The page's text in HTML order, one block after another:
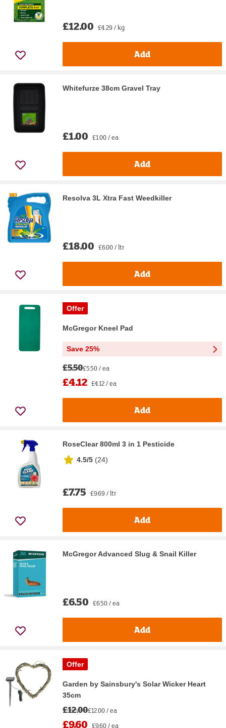
£12.00 £4.29 / kg
Add
Whitefurze 38cm Gravel Tray
£1.00 £1.00 / ea
Add
Resolva 3L Xtra Fast Weedkiller
£18.00 £6.00 / ltr
Add
Offer
McGregor Kneel Pad
Save 25%
£5.50£5.50 / ea
£4.12 £4.12 / ea
Add
RoseClear 800ml 3 in 1 Pesticide
4.5/5 (24)
£7.75 £9.69 / ltr
Add
McGregor Advanced Slug & Snail Killer
£6.50 £6.50 / ea
Add
Offer
Garden by Sainsbury's Solar Wicker Heart
35cm
£12.00£12.00 / ea
£9.60 £9.60 / ea